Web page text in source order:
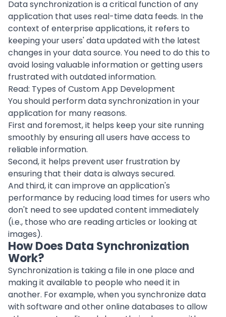
Data synchronization is a critical function of any
application that uses real-time data feeds. In the
context of enterprise applications, it refers to
keeping your users' data updated with the latest
changes in your data source. You need to do this to
avoid losing valuable information or getting users
frustrated with outdated information.
Read: Types of Custom App Development
You should perform data synchronization in your
application for many reasons.
First and foremost, it helps keep your site running
smoothly by ensuring all users have access to
reliable information.
Second, it helps prevent user frustration by
ensuring that their data is always secured.
And third, it can improve anapplication's
performance by reducing load times for users who
don't need to see updated content immediately
(i.e., those who are reading articles or looking at
images).
How Does Data Synchronization
Work?
Synchronization is taking a file in one place and
making it available to people who need it in
another. For example, when you synchronize data
with software and other online databases to allow